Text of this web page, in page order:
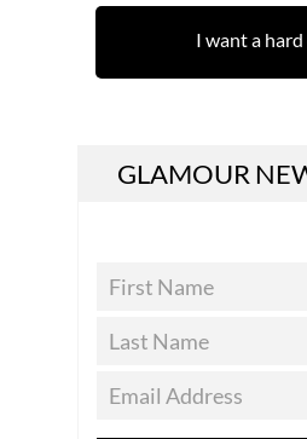
I want a
GLAMOUR